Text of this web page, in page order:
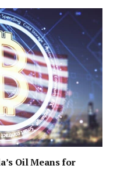
Oil Means for